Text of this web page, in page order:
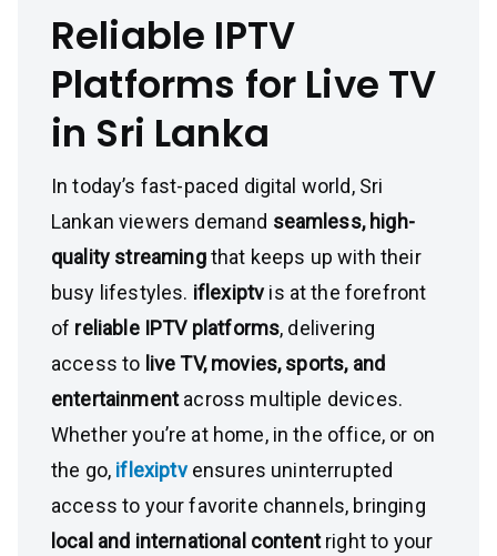
Reliable IPTV
Platforms for Live TV
in Sri Lanka
In today’s fast-paced digital world, Sri
Lankan viewers demand seamless, high-
quality streamingthat keeps up with their
busy lifestyles. iflexiptvis at the forefront
of reliable IPTV platforms, delivering
access to live TV, movies, sports, and
entertainmentacross multiple devices.
Whether you’re at home, in the office, or on
the go, iflexiptvensures uninterrupted
access to your favorite channels, bringing
local and international contentright to your